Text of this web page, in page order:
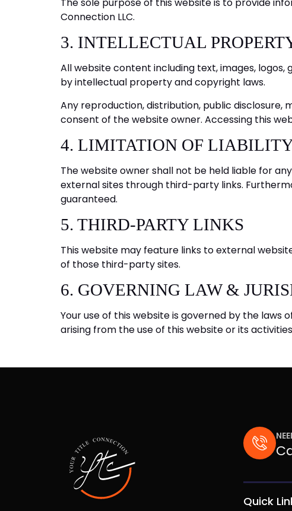
Connection LLC.
3. INTELLECTUAL
All website content including text, images,
by intellectual property and copyright laws.
Any reproduction, distribution, public
consent of the website owner. Accessing this
4. LIMITATION OF
The website owner shall not be held liable for
external sites through third-party links.
guaranteed.
5. THIRD-PARTY LINKS
This website may feature links to external
of those third-party sites.
6. GOVERNING LAW &
Your use of this website is governed by the laws
arising from the use of this website or its
Quick